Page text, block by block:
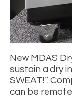
New MDAS
sustain a dry
SWEAT!”.
can be